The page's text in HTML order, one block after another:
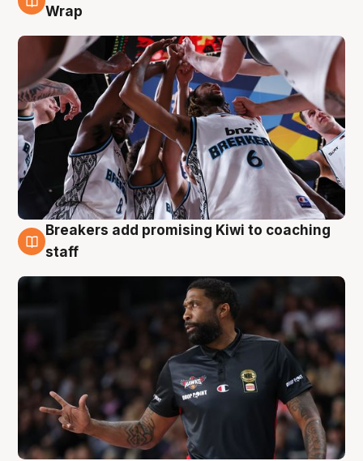
4 Aug
Wrap
4 Aug
Breakers add promising Kiwi to coaching
staff